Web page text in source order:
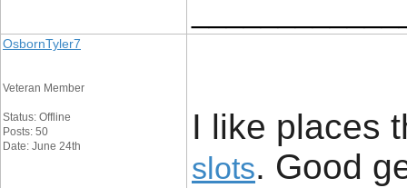
OsbornTyler7
Veteran Member
Status: Offline
Posts: 50
Date: June 24th
I like places
slots. Good